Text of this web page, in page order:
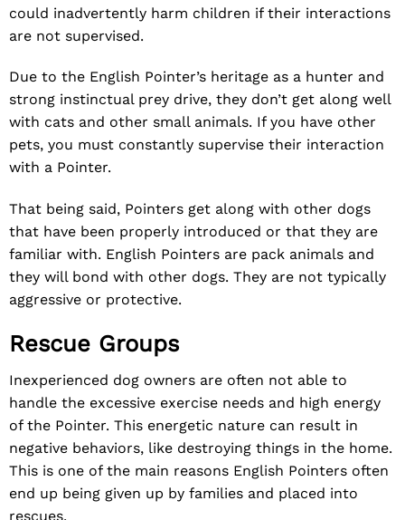
could inadvertently harm children if their interactions
are not supervised.
Due to the English Pointer’s heritage as a hunter and
strong instinctual prey drive, they don’t get along well
with cats and other small animals. If you have other
pets, you must constantly supervise their interaction
with a Pointer.
That being said, Pointers get along with other dogs
that have been properly introduced or that they are
familiar with. English Pointers are pack animals and
they will bond with other dogs. They are not typically
aggressive or protective.
Rescue Groups
Inexperienced dog owners are often not able to
handle the excessive exercise needs and high energy
of the Pointer. This energetic nature can result in
negative behaviors, like destroying things in the home.
This is one of the main reasons English Pointers often
end up being given up by families and placed into
rescues.